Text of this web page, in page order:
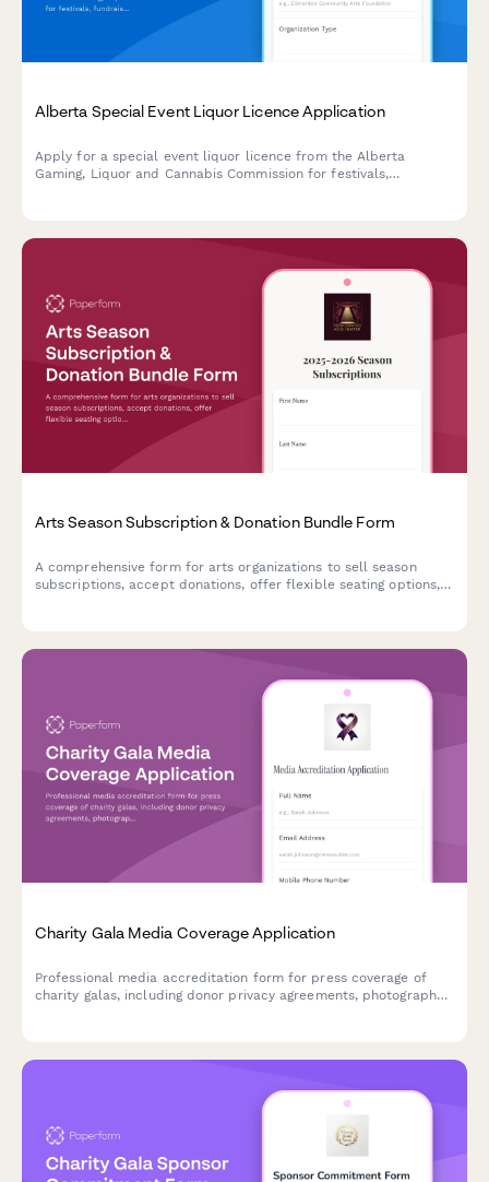
Alberta Special Event Liquor Licence Application
Apply for a special event liquor licence from the Alberta
Gaming, Liquor and Cannabis Commission for festivals,
Arts Season Subscription & Donation Bundle Form
A comprehensive form for arts organizations to sell season
subscriptions, accept donations, offer flexible seating options,
Charity Gala Media Coverage Application
Professional media accreditation form for press coverage of
charity galas, including donor privacy agreements, photography